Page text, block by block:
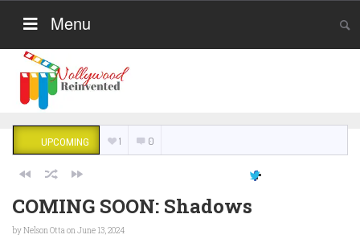
Menu
UPCOMING 1 0
COMING SOON: Shadows
byNelson Ottaon June 13, 2024